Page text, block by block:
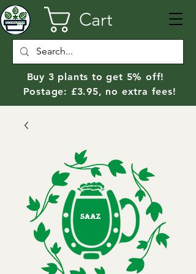
Cart
Buy 3 plants to get 5% off!
Postage: £3.95, no extra fees!